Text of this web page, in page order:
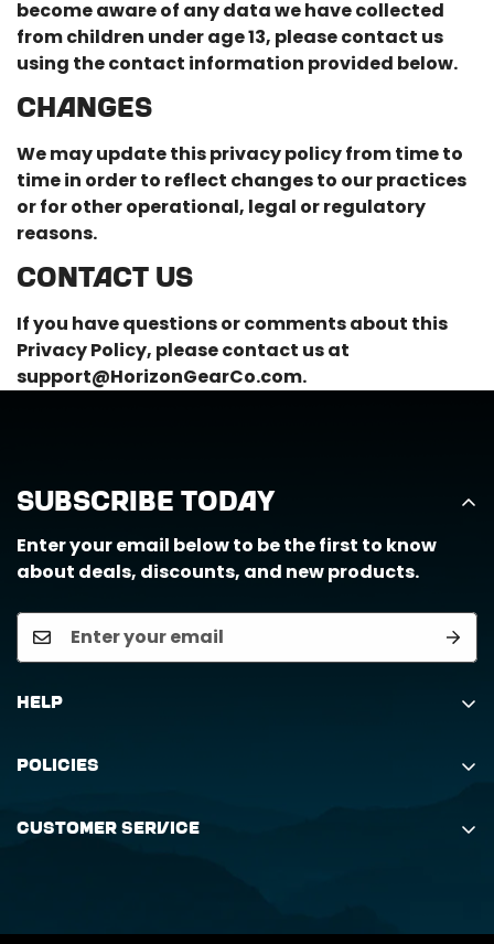
become aware of any data we have collected
from children under age 13, please contact us
using the contact information provided below.
CHANGES
We may update this privacy policy from time to
time in order to reflect changes to our practices
or for other operational, legal or regulatory
reasons.
CONTACT US
If you have questions or comments about this
Privacy Policy, please contact us at
support@HorizonGearCo.com.
Subscribe Today
Enter your email below to be the first to know
about deals, discounts, and new products.
Help
Request Return
Policies
Customer Service